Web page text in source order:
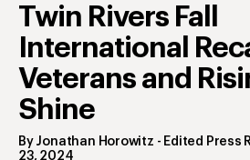
Twin Rivers Fall
International
Veterans and
Shine
By Jonathan Horowitz - Edited Press
23, 2024